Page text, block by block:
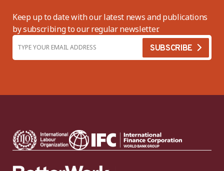
Keep up to date with our latest news and publications
by subscribing to our regular newsletter.